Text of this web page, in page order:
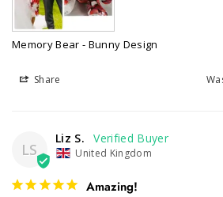
Memory Bear - Bunny Design
Share
LS
Liz S.
United Kingdom
Amazing!